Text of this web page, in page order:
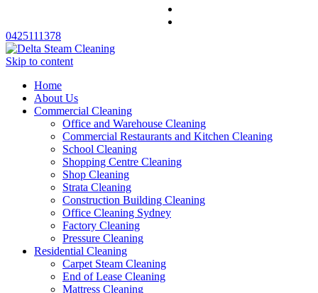
0425111378
Skip to content
Home
About Us
Commercial Cleaning
Office and Warehouse Cleaning
Commercial Restaurants and Kitchen Cleaning
School Cleaning
Shopping Centre Cleaning
Shop Cleaning
Strata Cleaning
Construction Building Cleaning
Office Cleaning Sydney
Factory Cleaning
Pressure Cleaning
Residential Cleaning
Carpet Steam Cleaning
End of Lease Cleaning
Mattress Cleaning